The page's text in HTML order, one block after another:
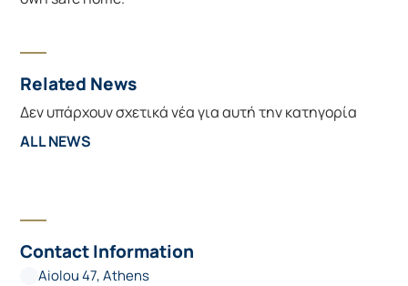
Related News
Δεν υπάρχουν σχετικά νέα για αυτή την κατηγορία
ALL NEWS
Contact Information
Aiolou 47, Athens